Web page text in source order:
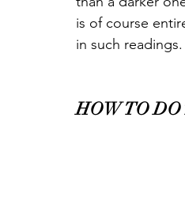
is of course
in such
HOW TO